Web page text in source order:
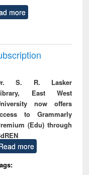
more
S. R. Lasker
East West
now offers
to Grammarly
(Edu) through
more